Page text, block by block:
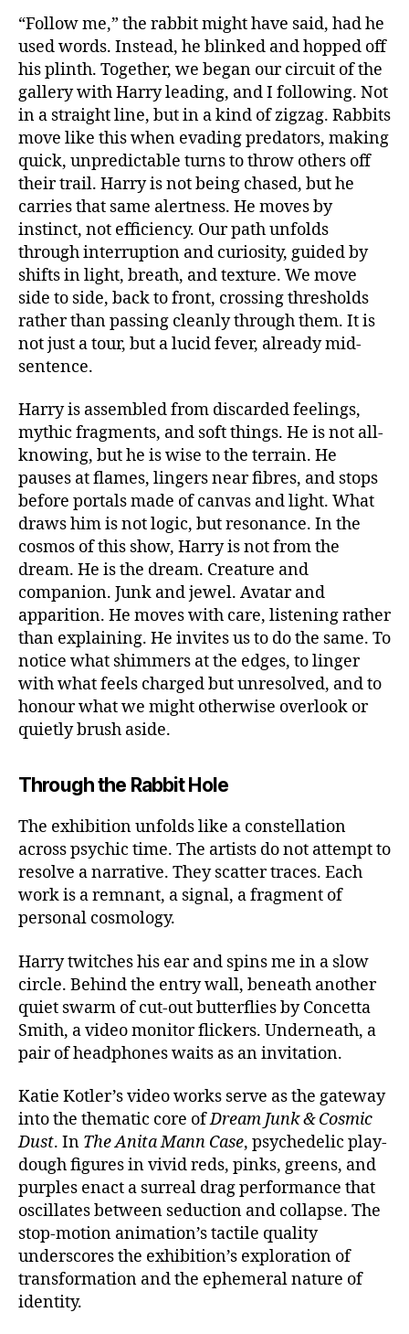
“Follow me,” the rabbit might have said, had he
used words. Instead, he blinked and hopped off
his plinth. Together, we began our circuit of the
gallery with Harry leading, and I following. Not
in a straight line, but in a kind of zigzag. Rabbits
move like this when evading predators, making
quick, unpredictable turns to throw others off
their trail. Harry is not being chased, but he
carries that same alertness. He moves by
instinct, not efficiency. Our path unfolds
through interruption and curiosity, guided by
shifts in light, breath, and texture. We move
side to side, back to front, crossing thresholds
rather than passing cleanly through them. It is
not just a tour, but a lucid fever, already mid-
sentence.
Harry is assembled from discarded feelings,
mythic fragments, and soft things. He is not all-
knowing, but he is wise to the terrain. He
pauses at flames, lingers near fibres, and stops
before portals made of canvas and light. What
draws him is not logic, but resonance. In the
cosmos of this show, Harry is not from the
dream. He is the dream. Creature and
companion. Junk and jewel. Avatar and
apparition. He moves with care, listening rather
than explaining. He invites us to do the same. To
notice what shimmers at the edges, to linger
with what feels charged but unresolved, and to
honour what we might otherwise overlook or
quietly brush aside.
Through the Rabbit Hole
The exhibition unfolds like a constellation
across psychic time. The artists do not attempt to
resolve a narrative. They scatter traces. Each
work is a remnant, a signal, a fragment of
personal cosmology.
Harry twitches his ear and spins me in a slow
circle. Behind the entry wall, beneath another
quiet swarm of cut-out butterflies by Concetta
Smith, a video monitor flickers. Underneath, a
pair of headphones waits as an invitation.
Katie Kotler’s video works serve as the gateway
into the thematic core ofDream Junk & Cosmic
Dust. In The Anita Mann Case, psychedelic play-
dough figures in vivid reds, pinks, greens, and
purples enact a surreal drag performance that
oscillates between seduction and collapse. The
stop-motion animation’s tactile quality
underscores the exhibition’s exploration of
transformation and the ephemeral nature of
identity.